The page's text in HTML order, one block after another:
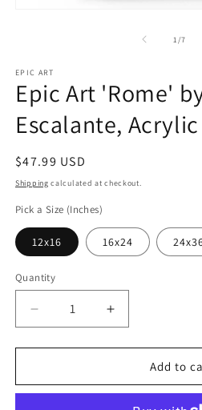
1 /of
7
EPIC ART
Epic Art 'Rome'
Escalante,
Regular
price
$47.99 USD
Shipping calculated at checkout.
Pick a Size (Inches)
12x16 16x24
Quantity
Decrease
quantity
for
Art
Increase
quantity
for
Art
Add to